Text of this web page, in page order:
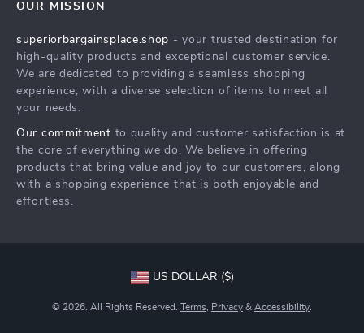
Affiliates
Investor Relations
Partners
Sustainability
Philosophy
Community
Payment Methods
Order Status
What’s New
Account
Privacy Policy
OUR MISSION
superiorbargainsplace.shop - your trusted destination for
high-quality products and exceptional customer service.
We are dedicated to providing a seamless shopping
experience, with a diverse selection of items to meet all
your needs.
Our commitment to quality and customer satisfaction is at
the core of everything we do. We believe in offering
products that bring value and joy to our customers, along
with a shopping experience that is both enjoyable and
effortless.
US DOLLAR ($)
© 2026. All Rights Reserved. Terms Privacy & Accessibility